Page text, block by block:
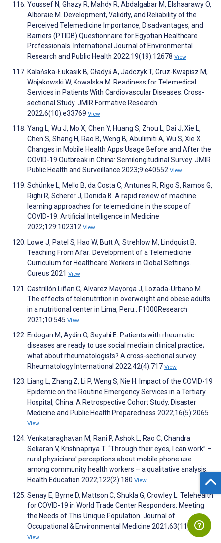
Youssef N, Ghazy R, Mahdy R, Abdalgabar M, Elshaarawy O,
Alboraie M. Development, Validity, and Reliability of the
Perceived Telemedicine Importance, Disadvantages, and
Barriers (PTIDB) Questionnaire for Egyptian Healthcare
Professionals. International Journal of Environmental
Research and Public Health 2022;19(19):12678 View
Kalańska-Łukasik B, Gładyś A, Jadczyk T, Gruz-Kwapisz M,
Wojakowski W, Kowalska M. Readiness for Telemedical
Services in Patients With Cardiovascular Diseases: Cross-
sectional Study. JMIR Formative Research
2022;6(10):e33769 View
Yang L, Wu J, Mo X, Chen Y, Huang S, Zhou L, Dai J, Xie L,
Chen S, Shang H, Rao B, Weng B, Abulimiti A, Wu S, Xie X.
Changes in Mobile Health Apps Usage Before and After the
COVID-19 Outbreak in China: Semilongitudinal Survey. JMIR
Public Health and Surveillance 2023;9:e40552 View
Schünke L, Mello B, da Costa C, Antunes R, Rigo S, Ramos G,
Righi R, Scherer J, Donida B. A rapid review of machine
learning approaches for telemedicine in the scope of
COVID-19. Artificial Intelligence in Medicine
2022;129:102312 View
Lowe J, Patel S, Hao W, Butt A, Strehlow M, Lindquist B.
Teaching From Afar: Development of a Telemedicine
Curriculum for Healthcare Workers in Global Settings.
Cureus 2021 View
Castrillón Liñan C, Alvarez Mayorga J, Lozada-Urbano M.
The effects of telenutrition in overweight and obese adults
in a nutritional center in Lima, Peru.. F1000Research
2021;10:545 View
Erdogan M, Aydin O, Seyahi E. Patients with rheumatic
diseases are ready to use social media in clinical practice;
what about rheumatologists? A cross-sectional survey.
Rheumatology International 2022;42(4):717 View
Liang L, Zhang Z, Li P, Weng S, Nie H. Impact of the COVID-19
Epidemic on the Routine Emergency Services in a Tertiary
Hospital, China: A Retrospective Cohort Study. Disaster
Medicine and Public Health Preparedness 2022;16(5):2065
View
Venkataraghavan M, Rani P, Ashok L, Rao C, Chandra
Sekaran V, Krishnapriya T. “Through their eyes, I can work” –
rural physicians' perceptions about mobile phone use
among community health workers – a qualitative analysis.
Health Education 2022;122(2):180 View
Senay E, Byrne D, Mattson C, Shukla G, Crowley L. Telehealth
for COVID-19 in World Trade Center Responders: Meeting
the Needs of This Unique Population. Journal of
Occupational & Environmental Medicine 2021;63(11):e834
View